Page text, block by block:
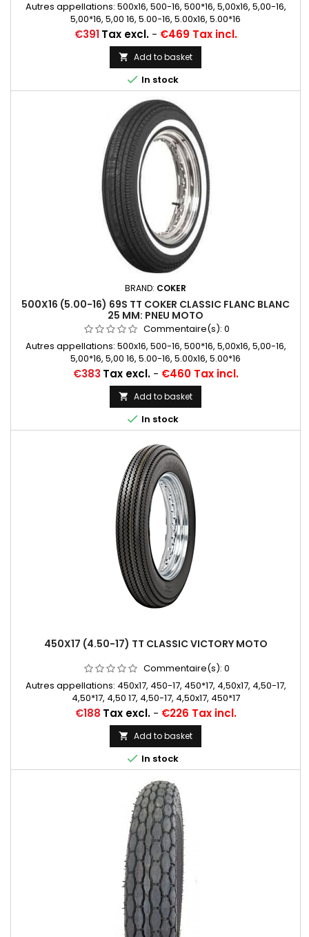
Autres appellations: 500x16, 500-16, 500*16, 5,00x16, 5,00-16,
5,00*16, 5,00 16, 5.00-16, 5.00x16, 5.00*16
Price
€391 Tax excl.- €469 Tax incl.
 Add to basket
 In stock
BRAND: COKER
500X16 (5.00-16) 69S TT COKER CLASSIC FLANC BLANC
25 MM: PNEU MOTO
Commentaire(s): 0
Autres appellations: 500x16, 500-16, 500*16, 5,00x16, 5,00-16,
5,00*16, 5,00 16, 5.00-16, 5.00x16, 5.00*16
Price
€383 Tax excl.- €460 Tax incl.
 Add to basket
 In stock
450X17 (4.50-17) TT CLASSIC VICTORY MOTO
Commentaire(s): 0
Autres appellations: 450x17, 450-17, 450*17, 4,50x17, 4,50-17,
4,50*17, 4,50 17, 4,50-17, 4,50x17, 450*17
Price
€188 Tax excl.- €226 Tax incl.
 Add to basket
 In stock